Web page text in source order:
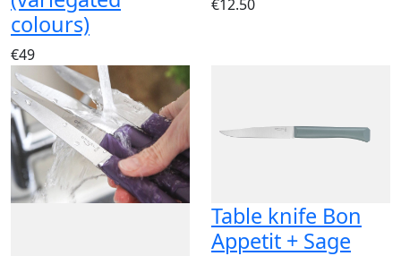
colours)
€49
€12.50
Table knife Bon
Appetit + Sage